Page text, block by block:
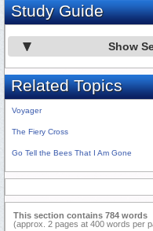
Study Guide
Show
Related Topics
Voyager
The Fiery Cross
Go Tell the Bees That I Am Gone
This section contains 784 words
(approx. 2 pages at 400 words per